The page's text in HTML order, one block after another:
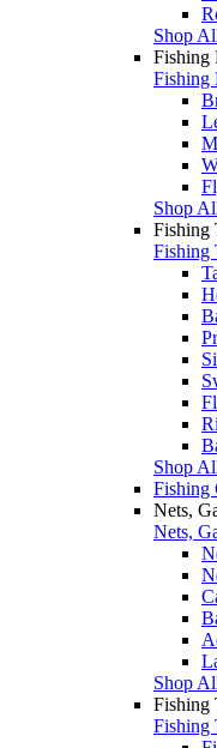
Shop
Fishing
Fishing
Shop
Fishing
Fishing
Shop
Fishing
Nets,
Nets,
Shop
Fishing
Fishing